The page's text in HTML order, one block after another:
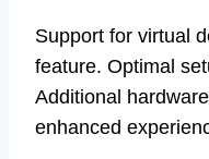
Support for virtual
feature. Optimal
Additional
enhanced